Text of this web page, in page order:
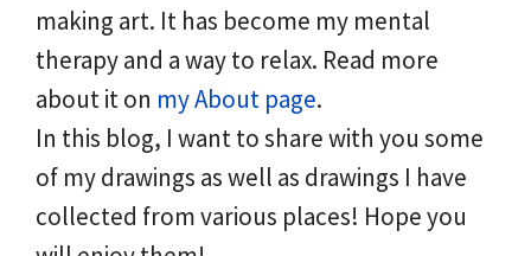
making art. It has become my mental
therapy and a way to relax. Read more
about it on my About page.
In this blog, I want to share with you some
of my drawings as well as drawings I have
collected from various places! Hope you